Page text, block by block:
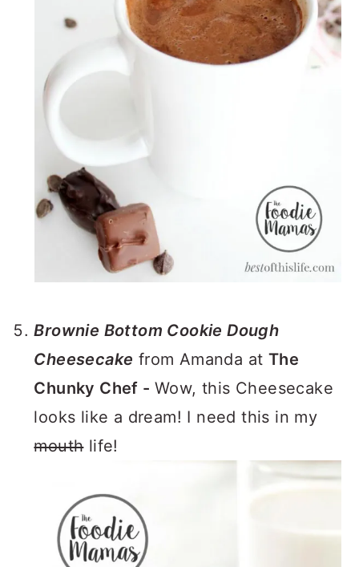
Brownie Bottom Cookie Dough
Cheesecake from Amanda at The
Chunky Chef - Wow, this Cheesecake
looks like a dream! I need this in my
mouthlife!